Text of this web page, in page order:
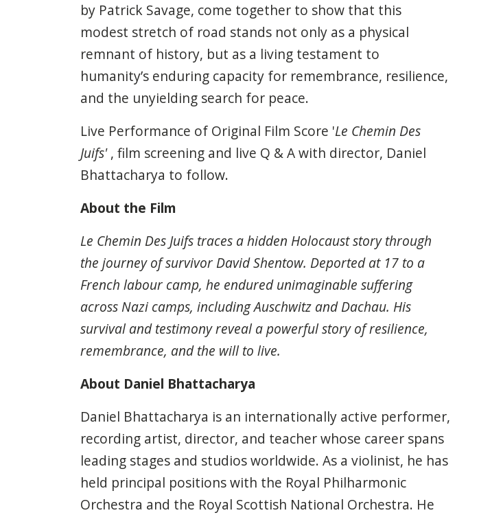
by Patrick Savage, come together to show that this
modest stretch of road stands not only as a physical
remnant of history, but as a living testament to
humanity’s enduring capacity for remembrance, resilience,
and the unyielding search for peace.
Live Performance of Original Film Score 'Le Chemin Des
Juifs' , film screening and live Q & A with director, Daniel
Bhattacharya to follow.
About the Film
Le Chemin Des Juifs traces a hidden Holocaust story through
the journey of survivor David Shentow. Deported at 17 to a
French labour camp, he endured unimaginable suffering
across Nazi camps, including Auschwitz and Dachau. His
survival and testimony reveal a powerful story of resilience,
remembrance, and the will to live.
About Daniel Bhattacharya
Daniel Bhattacharya is an internationally active performer,
recording artist, director, and teacher whose career spans
leading stages and studios worldwide. As a violinist, he has
held principal positions with the Royal Philharmonic
Orchestra and the Royal Scottish National Orchestra. He